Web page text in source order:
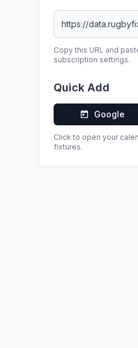
Copy this URL and
subscription settings.
Quick Add
Google
Click to open your
fixtures.